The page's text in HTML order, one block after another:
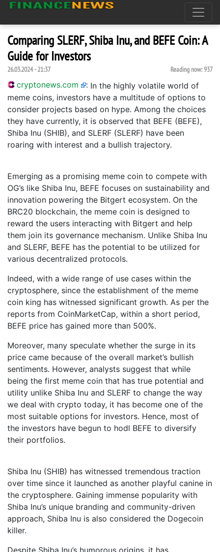
Comparing SLERF, Shiba Inu, and BEFE Coin: A
Guide for Investors
26.03.2024 - 21:37 Reading now:937
cryptonews.com : In the highly volatile world of
meme coins, investors have a multitude of options to
consider projects based on hype. Among the choices
they have currently, it is observed that BEFE (BEFE),
Shiba Inu (SHIB), and SLERF (SLERF) have been
roaring with interest and a bullish trajectory.
Emerging as a promising meme coin to compete with
OG’s like Shiba Inu, BEFE focuses on sustainability and
innovation powering the Bitgert ecosystem. On the
BRC20 blockchain, the meme coin is designed to
reward the users interacting with Bitgert and help
them join its governance mechanism. Unlike Shiba Inu
and SLERF, BEFE has the potential to be utilized for
various decentralized protocols.
Indeed, with a wide range of use cases within the
cryptosphere, since the establishment of the meme
coin king has witnessed significant growth. As per the
reports from CoinMarketCap, within a short period,
BEFE price has gained more than 500%.
Moreover, many speculate whether the surge in its
price came because of the overall market’s bullish
sentiments. However, analysts suggest that while
being the first meme coin that has true potential and
utility unlike Shiba Inu and SLERF to change the way
we deal with crypto today, it has become one of the
most suitable options for investors. Hence, most of
the investors have begun to hodl BEFE to diversify
their portfolios.
Shiba Inu (SHIB) has witnessed tremendous traction
over time since it launched as another playful canine in
the cryptosphere. Gaining immense popularity with
Shiba Inu’s unique branding and community-driven
approach, Shiba Inu is also considered the Dogecoin
killer.
Despite Shiba Inu’s humorous origins, it has